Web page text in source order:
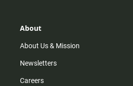
r
m
About
About Us & Mission
Newsletters
Careers